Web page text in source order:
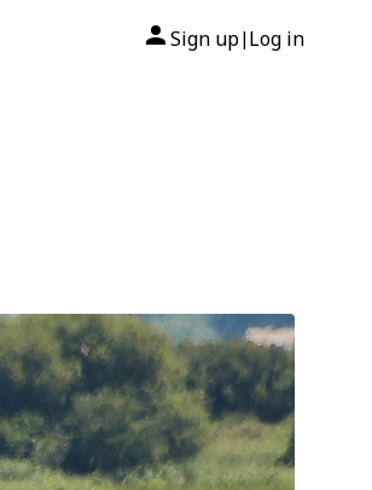
Sign up| Log in